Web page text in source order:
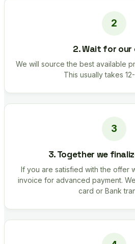
2. Wait for
We will source the best available
This usually takes
3. Together we
If you are satisfied with the offer
invoice for advanced payment.
card or Bank